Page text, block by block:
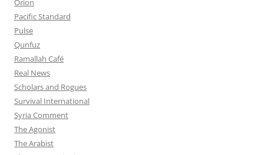
Orion
Pacific Standard
Pulse
Qunfuz
Ramallah Café
Real News
Scholars and Rogues
Survival International
Syria Comment
The Agonist
The Arabist